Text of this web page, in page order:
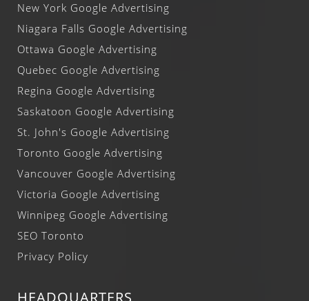
New York Google Advertising
Niagara Falls Google Advertising
Ottawa Google Advertising
Quebec Google Advertising
Regina Google Advertising
Saskatoon Google Advertising
St. John's Google Advertising
Toronto Google Advertising
Vancouver Google Advertising
Victoria Google Advertising
Winnipeg Google Advertising
SEO Toronto
Privacy Policy
HEADQUARTERS